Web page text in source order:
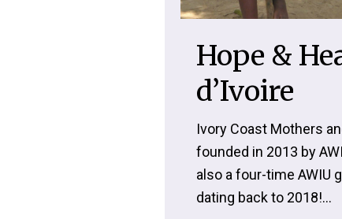
Hope &
d’Ivoire
Ivory Coast Mothers
founded in 2013 by
also a four-time AWIU
dating back to 2018!...